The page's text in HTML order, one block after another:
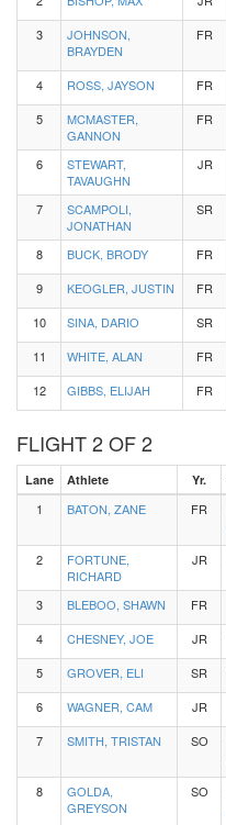
3
JOHNSON,
BRAYDEN
FR
4 ROSS, JAYSON FR
5
MCMASTER,
GANNON
FR
6
STEWART,
TAVAUGHN
JR
7
SCAMPOLI,
JONATHAN
SR
8 BUCK, BRODY FR
9
KEOGLER, JUSTIN FR
10
SINA, DARIO SR
11
WHITE, ALAN FR
12
GIBBS, ELIJAH FR
FLIGHT 2 OF 2
Lane Athlete Yr.
1 BATON, ZANE FR
2
FORTUNE,
RICHARD
JR
3 BLEBOO, SHAWN FR
4
CHESNEY, JOE JR
5
GROVER, ELI SR
6
WAGNER, CAM JR
7
SMITH, TRISTAN SO
8
GOLDA,
GREYSON
SO